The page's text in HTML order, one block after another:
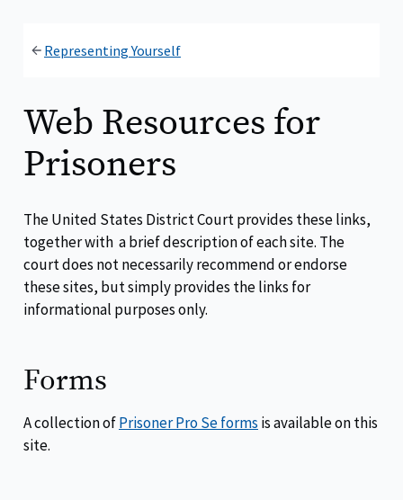
Representing Yourself
Web Resources for
Prisoners
The United States District Court provides these links,
together with a brief description of each site. The
court does not necessarily recommend or endorse
these sites, but simply provides the links for
informational purposes only.
Forms
A collection ofPrisoner Pro Se forms is available on this
site.